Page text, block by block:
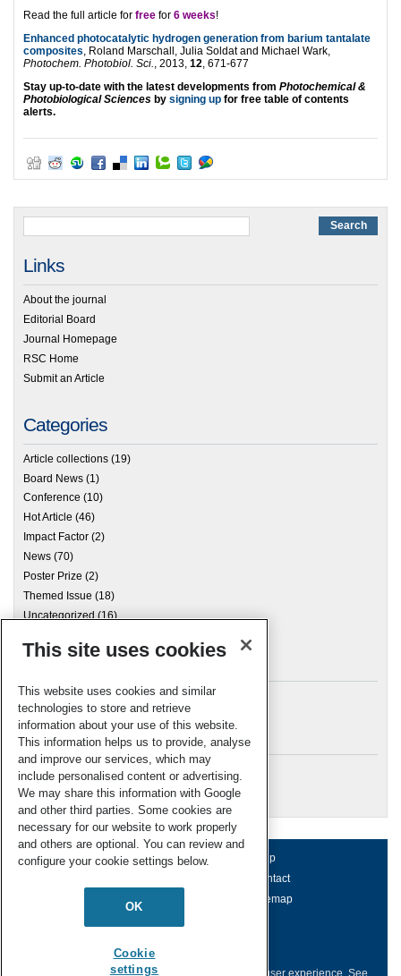
Read the full article for free for 6 weeks!
Enhanced photocatalytic hydrogen generation from barium tantalate
composites, Roland Marschall, Julia Soldat and Michael Wark,
Photochem. Photobiol. Sci., 2013, 12, 671-677
Stay up-to-date with the latest developments from Photochemical &
Photobiological Sciences by signing up for free table of contents
alerts.
Links
About the journal
Editorial Board
Journal Homepage
RSC Home
Submit an Article
Categories
Article collections (19)
Board News (1)
Conference (10)
Hot Article (46)
Impact Factor (2)
News (70)
Poster Prize (2)
Themed Issue (18)
Uncategorized(16)
Archives
Meta
Log in
RSC Blogs
About us Terms of use
Help
Contact
Sitemap
© Royal Society of Chemistry 2026
This website collects cookies to deliver a better user experience. See
This site uses cookies
This website uses cookies and similar
technologies to store and retrieve
information about your use of this website.
This information helps us to provide, analyse
and improve our services, which may
include personalised content or advertising.
We may share this information with Google
and other third parties. Some cookies are
necessary for our website to work properly
and others are optional. You can review and
configure your cookie settings below.
OK
Cookie
settings